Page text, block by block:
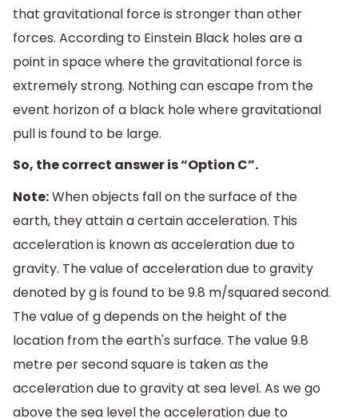
that gravitational force is stronger than other
forces. According to Einstein Black holes are a
point in space where the gravitational force is
extremely strong. Nothing can escape from the
event horizon of a black hole where gravitational
pull is found to be large.
So, the correct answer is “Option C”.
Note:When objects fall on the surface of the
earth, they attain a certain acceleration. This
acceleration is known as acceleration due to
gravity. The value of acceleration due to gravity
denoted by g is found to be 9.8 m/squared second.
The value of g depends on the height of the
location from the earth's surface. The value 9.8
metre per second square is taken as the
acceleration due to gravity at sea level. As we go
above the sea level the acceleration due to